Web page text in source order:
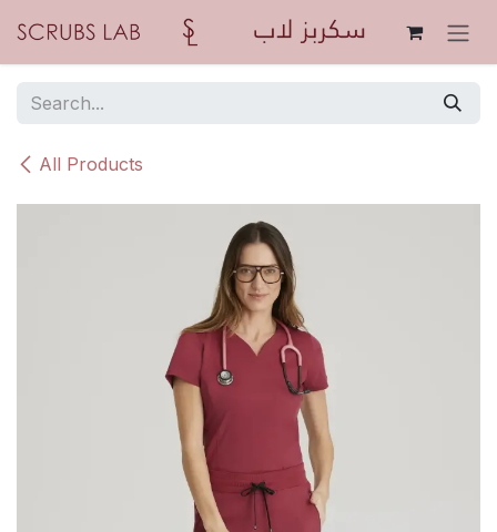
All Products